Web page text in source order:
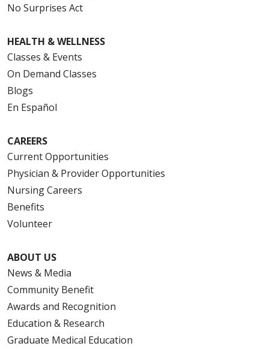
No Surprises Act
HEALTH & WELLNESS
Classes & Events
On Demand Classes
Blogs
En Español
CAREERS
Current Opportunities
Physician & Provider Opportunities
Nursing Careers
Benefits
Volunteer
ABOUT US
News & Media
Community Benefit
Awards and Recognition
Education & Research
Graduate Medical Education